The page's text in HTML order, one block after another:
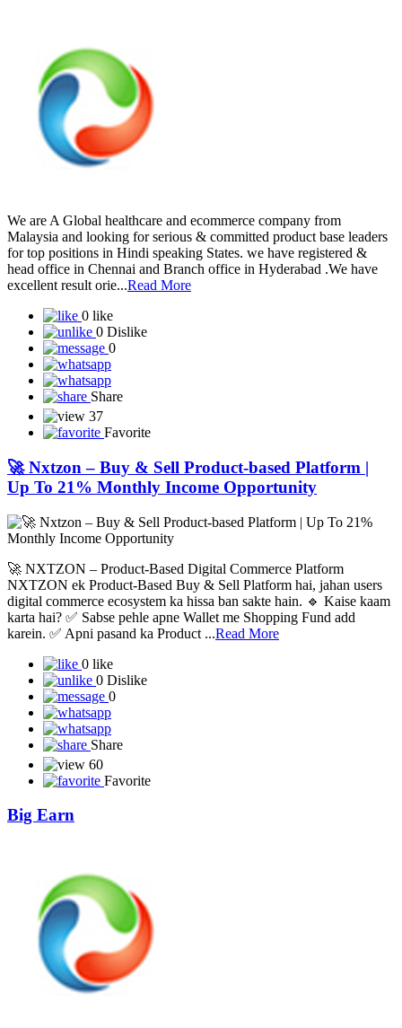
We are A Global healthcare and ecommerce company from
Malaysia and looking for serious & committed product base leaders
for top positions in Hindi speaking States. we have registered &
head office in Chennai and Branch office in Hyderabad .We have
excellent result orie...Read More
0 like
0 Dislike
0
Share
37
Favorite
🚀 Nxtzon – Buy & Sell Product-based Platform |
Up To 21% Monthly Income Opportunity
🚀 NXTZON – Product-Based Digital Commerce Platform
NXTZON ek Product-Based Buy & Sell Platform hai, jahan users
digital commerce ecosystem ka hissa ban sakte hain. 🔹 Kaise kaam
karta hai? ✅ Sabse pehle apne Wallet me Shopping Fund add
karein. ✅ Apni pasand ka Product ...Read More
0 like
0 Dislike
0
Share
60
Favorite
Big Earn